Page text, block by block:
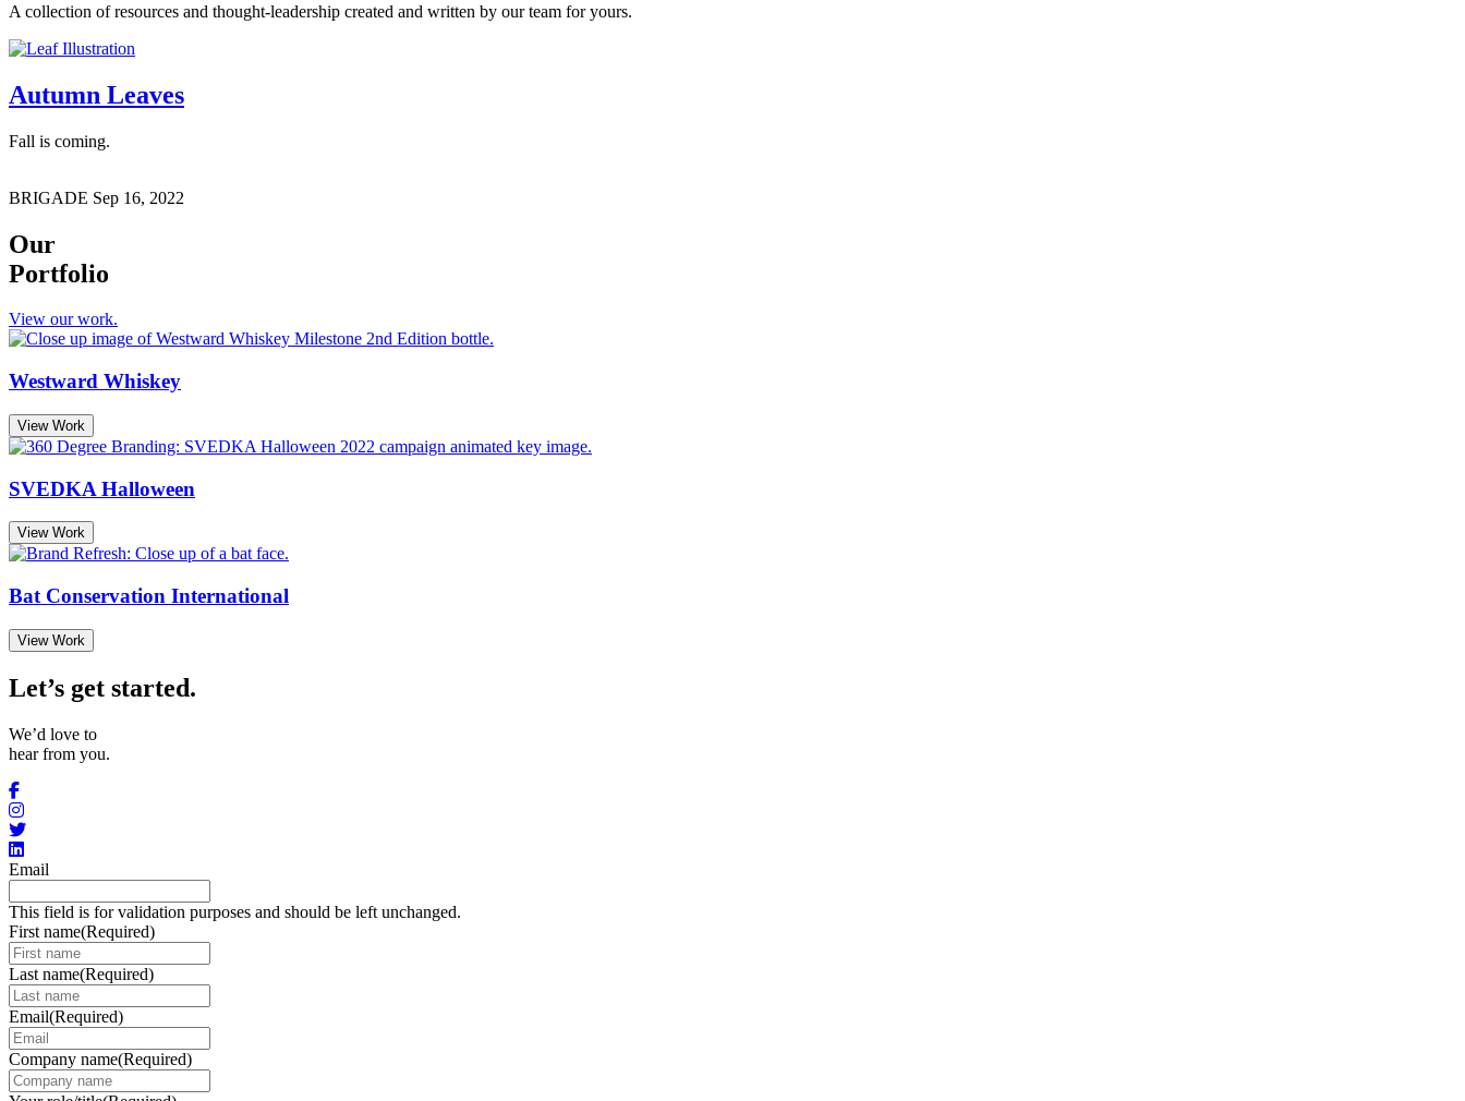
A collection of resources and thought-leadership created and written by our team for yours.
Autumn Leaves
Fall is coming.
BRIGADE Sep 16, 2022
Our
Portfolio
View our work.
Westward Whiskey
View Work
SVEDKA Halloween
View Work
Bat Conservation International
View Work
Let’s get started.
We’d love to
hear from you.
Email
This field is for validation purposes and should be left unchanged.
First name(Required)
Last name(Required)
Email(Required)
Company name(Required)